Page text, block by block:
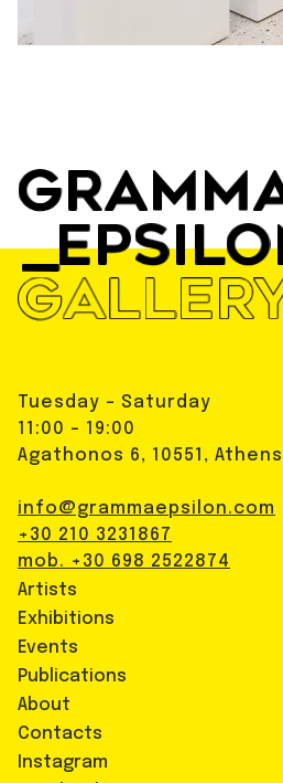
Tuesday - Saturday
11:00 - 19:00
Agathonos 6, 10551, Athens
info@grammaepsilon.com
+30 210 3231867
mob. +30 698 2522874
Artists
Exhibitions
Events
Publications
About
Contacts
Instagram